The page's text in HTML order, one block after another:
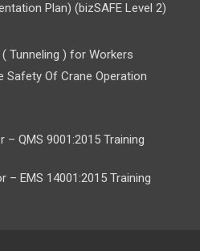
Plan) (bizSAFE Level 2)
Tunneling ) for Workers
Safety Of Crane Operation
QMS 9001:2015 Training
– EMS 14001:2015 Training